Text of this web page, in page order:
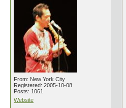
From: New York City
Registered: 2005-10-08
Posts: 1061
Website